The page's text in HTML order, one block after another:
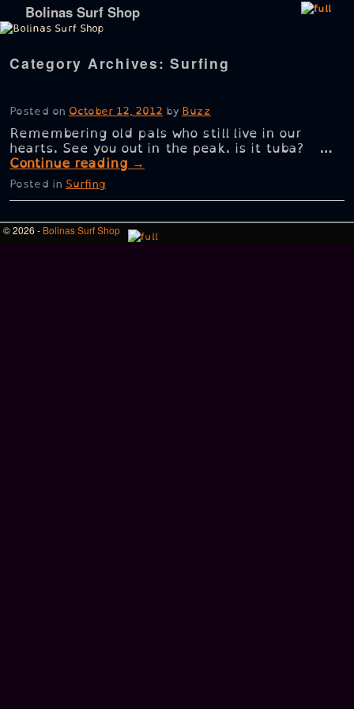
Bolinas Surf Shop
Category Archives:Surfing
Posted on October 12, 2012 by Buzz
Remembering old pals who still live in our
hearts. See you out in the peak. is it tuba? …
Continue reading →
Posted in Surfing
© 2026 - Bolinas Surf Shop